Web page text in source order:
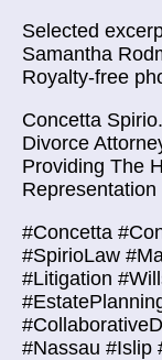
Selected
Samantha
Royalty-free
Concetta Spirio.
Divorce
Providing The
#Concetta
#SpirioLaw
#Litigation
#Nassau #Islip